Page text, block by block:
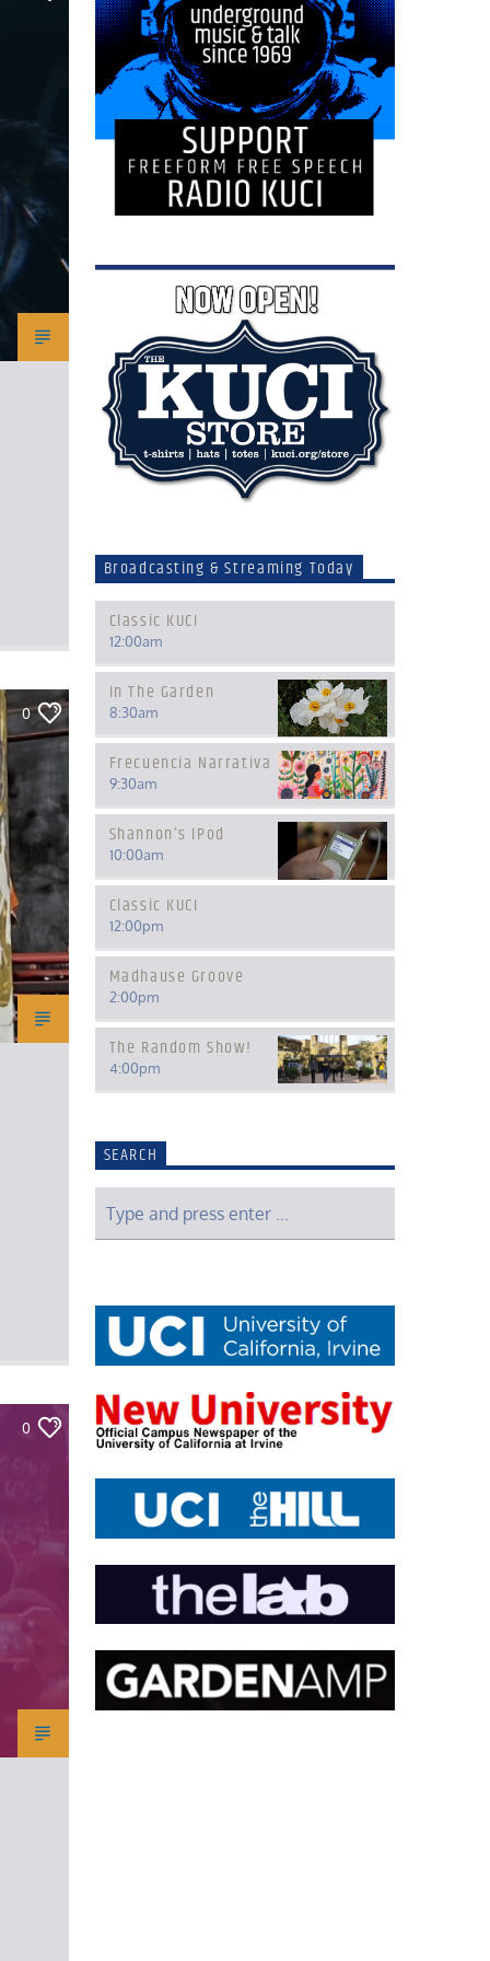
0
0
Broadcasting & Streaming Today
Classic KUCI
12:00am
In The Garden
8:30am
Frecuencia Narrativa
9:30am
Shannon’s IPod
10:00am
Classic KUCI
12:00pm
Madhause Groove
2:00pm
The Random Show!
4:00pm
SEARCH